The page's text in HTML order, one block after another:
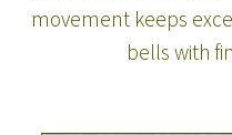
movement keeps
bells with